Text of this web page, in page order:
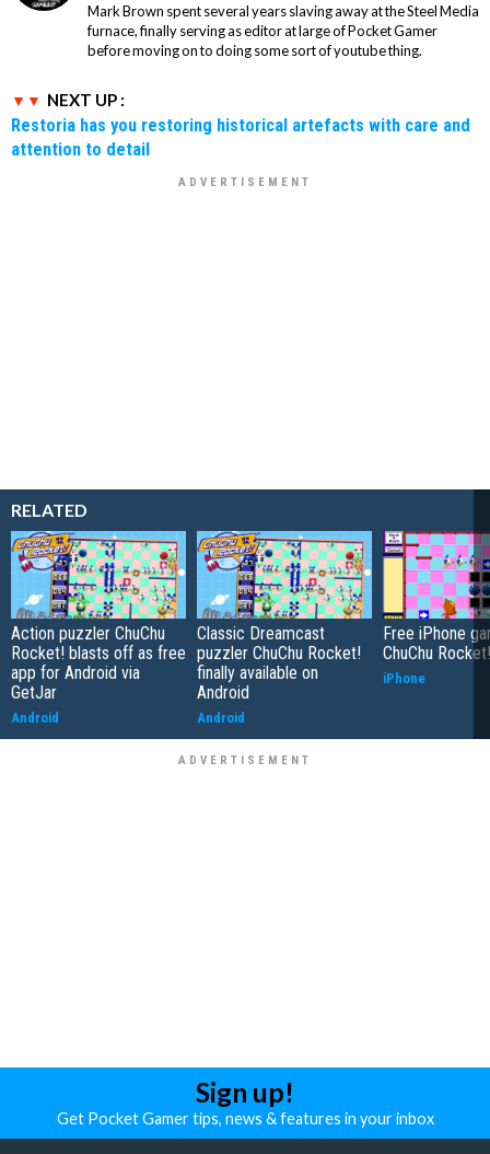
Mark Brown spent several years slaving away at the Steel Media
furnace, finally serving as editor at large of Pocket Gamer
before moving on to doing some sort of youtube thing.
NEXT UP :
Restoria has you restoring historical artefacts with care and
attention to detail
RELATED
Action puzzler ChuChu
Rocket! blasts off as free
app for Android via
GetJar
Android
Classic Dreamcast
puzzler ChuChu Rocket!
finally available on
Android
Android
Free iPhone
ChuChu Rocket!
iPhone
Sign up!
Get Pocket Gamer tips, news & features in your inbox